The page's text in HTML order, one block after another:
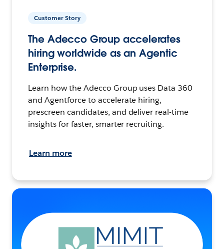
Customer Story
The Adecco Group accelerates
hiring worldwide as an Agentic
Enterprise.
Learn how the Adecco Group uses Data 360
and Agentforce to accelerate hiring,
prescreen candidates, and deliver real-time
insights for faster, smarter recruiting.
Learn more